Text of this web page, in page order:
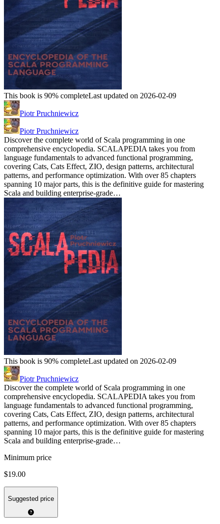
This book is 90% completeLast updated on 2026-02-09
Piotr Pruchniewicz
Piotr Pruchniewicz
Discover the complete world of Scala programming in one
comprehensive encyclopedia. SCALAPEDIA takes you from
language fundamentals to advanced functional programming,
covering Cats, Cats Effect, ZIO, design patterns, architectural
patterns, and performance optimization. With over 85 chapters
spanning 10 major parts, this is the definitive guide for mastering
Scala and building enterprise-grade…
This book is 90% completeLast updated on 2026-02-09
Piotr Pruchniewicz
Discover the complete world of Scala programming in one
comprehensive encyclopedia. SCALAPEDIA takes you from
language fundamentals to advanced functional programming,
covering Cats, Cats Effect, ZIO, design patterns, architectural
patterns, and performance optimization. With over 85 chapters
spanning 10 major parts, this is the definitive guide for mastering
Scala and building enterprise-grade…
Minimum price
$19.00
Suggested price